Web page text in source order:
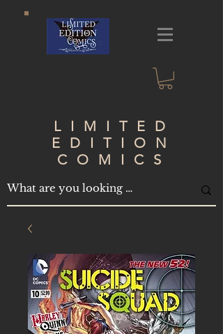
LIMITED
EDITION
COMICS